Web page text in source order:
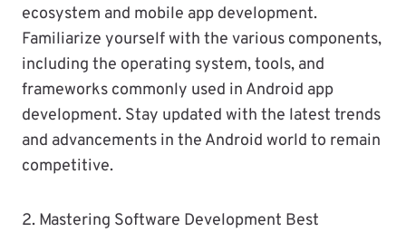
ecosystem and mobile app development.
Familiarize yourself with the various components,
including the operating system, tools, and
frameworks commonly used in Android app
development. Stay updated with the latest trends
and advancements in the Android world to remain
competitive.
2. Mastering Software Development Best